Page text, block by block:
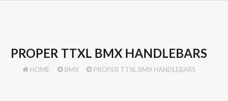
PROPER TTXL BMX HANDLEBARS
HOME BMX PROPER TTXL BMX HANDLEBARS